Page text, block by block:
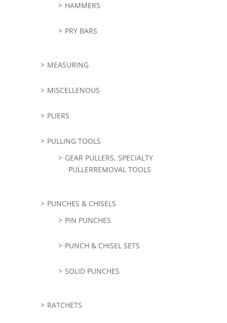
HAMMERS
PRY BARS
MEASURING
MISCELLENOUS
PLIERS
PULLING TOOLS
GEAR PULLERS, SPECIALTY
PULLERREMOVAL TOOLS
PUNCHES & CHISELS
PIN PUNCHES
PUNCH & CHISEL SETS
SOLID PUNCHES
RATCHETS